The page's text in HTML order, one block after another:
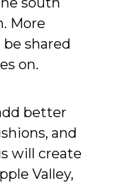
More
shared
on.
better
and
will create
Valley,